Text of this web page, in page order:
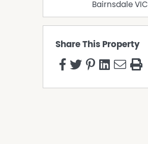
Bairnsdale VIC
Share This Property